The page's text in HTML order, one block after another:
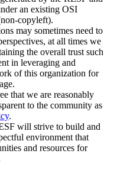
an existing OSI
copyleft).
may sometimes need to
at all times we
the overall trust such
in leveraging and
of this organization for
that we are reasonably
to the community as
.
will strive to build and
environment that
and resources for